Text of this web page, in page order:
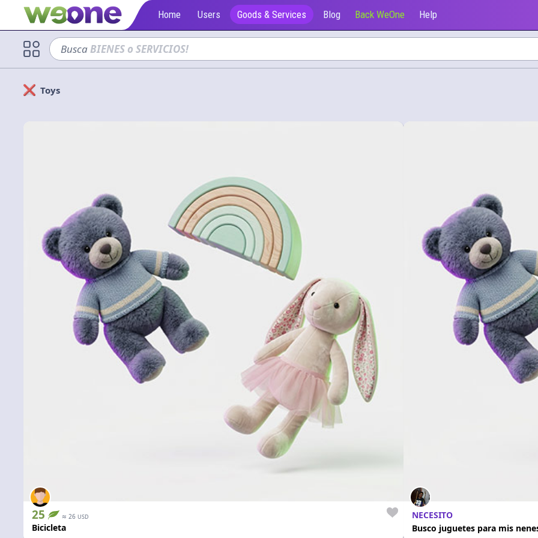
Home Users Goods & Services Blog Back WeOne Help
Buscasofá
Solicitan
Toys
25 ≈ 26 USD
Bicicleta
NECESITO
Busco juguetes para mis